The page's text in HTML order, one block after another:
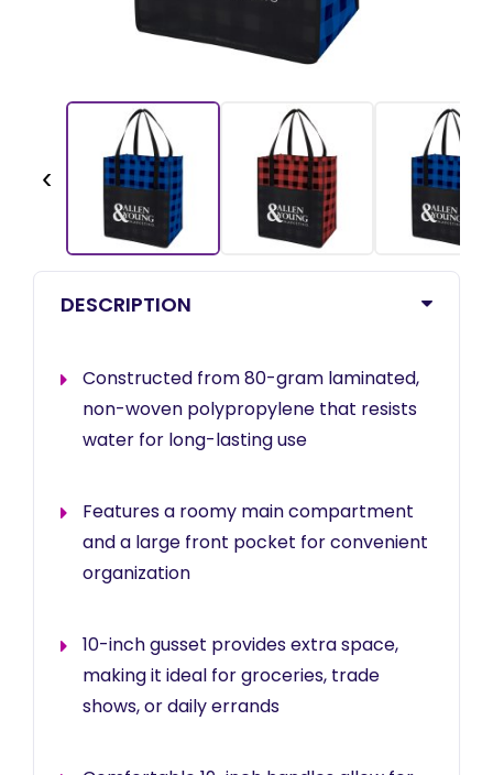
‹
DESCRIPTION
Constructed from 80-gram laminated,
non-woven polypropylene that resists
water for long-lasting use
Features a roomy main compartment
and a large front pocket for convenient
organization
10-inch gusset provides extra space,
making it ideal for groceries, trade
shows, or daily errands